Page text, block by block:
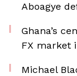
Aboagye
Ghana’s
FX market
Michael